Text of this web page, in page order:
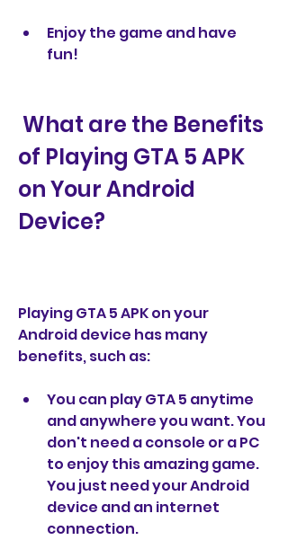
Enjoy the game and have
fun!
of Playing GTA 5 APK
on Your Android
Device?
Playing GTA 5 APK on your
Android device has many
benefits, such as:
You can play GTA 5 anytime
and anywhere you want. You
don't need a console or a PC
to enjoy this amazing game.
You just need your Android
device and an internet
connection.